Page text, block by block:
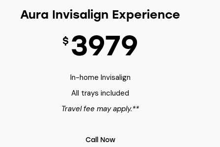
Aura Invisalign Experience
$ 3979
In-home Invisalign
All trays included
Travel fee may apply.**
Call Now